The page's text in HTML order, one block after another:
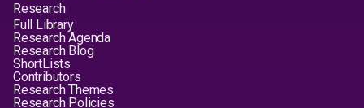
Research
Full Library
Research Agenda
Research Blog
ShortLists
Contributors
Research Themes
Research Policies